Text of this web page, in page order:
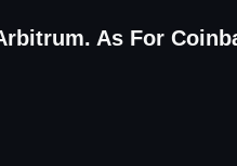
As For